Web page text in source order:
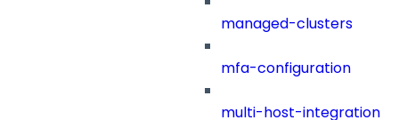
managed-clusters
mfa-configuration
multi-host-integration